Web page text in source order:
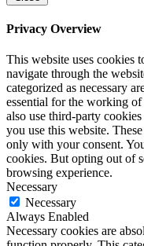
Privacy Overview
This website uses cookies
navigate through the
categorized as necessary
essential for the working
also use third-party
you use this website.
only with your consent.
cookies. But opting out of
browsing experience.
Necessary
Necessary
Always Enabled
Necessary cookies are